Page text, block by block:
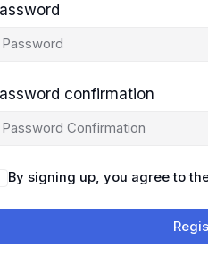
confirmation
By signing up, you agree to